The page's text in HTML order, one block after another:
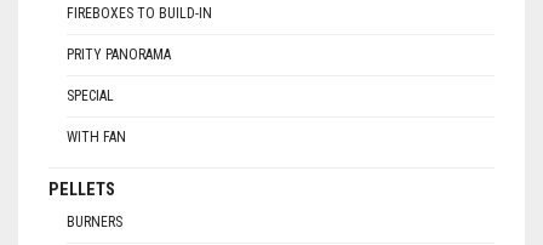
FIREBOXES TO BUILD-IN
PRITY PANORAMA
SPECIAL
WITH FAN
PELLETS
BURNERS